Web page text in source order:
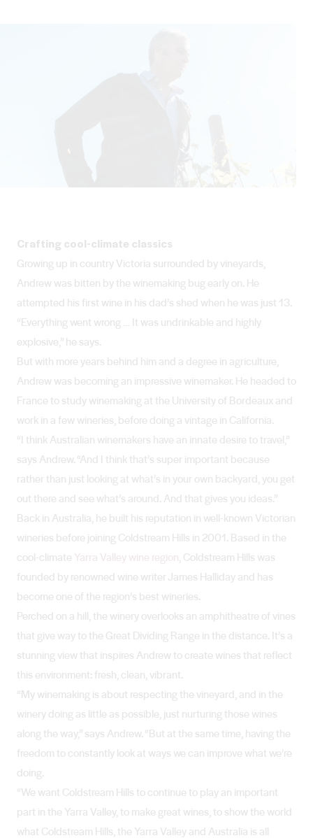
Crafting cool-climate classics
Growing up in country Victoria surrounded by vineyards,
Andrew was bitten by the winemaking bug early on. He
attempted his first wine in his dad’s shed when he was just 13.
“Everything went wrong … It was undrinkable and highly
explosive,” he says.
But with more years behind him and a degree in agriculture,
Andrew was becoming an impressive winemaker. He headed to
France to study winemaking at the University of Bordeaux and
work in a few wineries, before doing a vintage in California.
“I think Australian winemakers have an innate desire to travel,”
says Andrew. “And I think that’s super important because
rather than just looking at what’s in your own backyard, you get
out there and see what’s around. And that gives you ideas.”
Back in Australia, he built his reputation in well-known Victorian
wineries before joining Coldstream Hills in 2001. Based in the
cool-climate
, Coldstream Hills was
founded by renowned wine writer James Halliday and has
become one of the region’s best wineries.
Perched on a hill, the winery overlooks an amphitheatre of vines
that give way to the Great Dividing Range in the distance. It’s a
stunning view that inspires Andrew to create wines that reflect
this environment: fresh, clean, vibrant.
“My winemaking is about respecting the vineyard, and in the
winery doing as little as possible, just nurturing those wines
along the way,” says Andrew. “But at the same time, having the
freedom to constantly look at ways we can improve what we’re
doing.
“We want Coldstream Hills to continue to play an important
part in the Yarra Valley, to make great wines, to show the world
what Coldstream Hills, the Yarra Valley and Australia is all